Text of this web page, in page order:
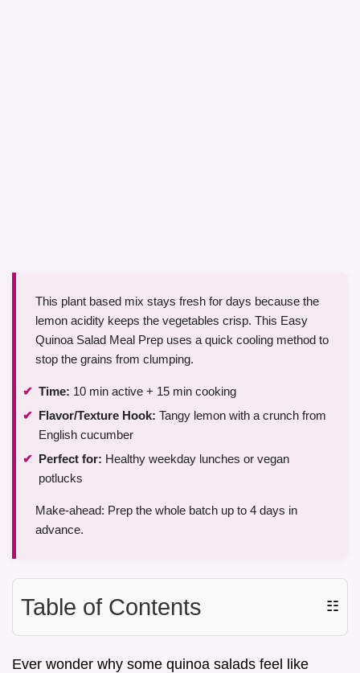
This plant based mix stays fresh for days because the
lemon acidity keeps the vegetables crisp. This Easy
Quinoa Salad Meal Prep uses a quick cooling method to
stop the grains from clumping.
Time: 10 min active + 15 min cooking
Flavor/Texture Hook: Tangy lemon with a crunch from
English cucumber
Perfect for: Healthy weekday lunches or vegan
potlucks
Make-ahead: Prep the whole batch up to 4 days in
advance.
Table of Contents ☷
Ever wonder why some quinoa salads feel like